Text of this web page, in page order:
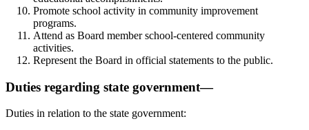
Promote school activity in community improvement
programs.
Attend as Board member school-centered community
activities.
Represent the Board in official statements to the public.
Duties regarding state government—
Duties in relation to the state government: